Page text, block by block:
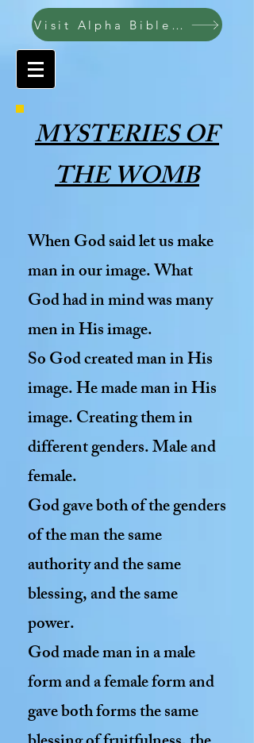
Visit Alpha Bible College ABC
MYSTERIES OF
THE WOMB
When God said let us make
man in our image. What
God had in mind was many
men in His image.
So God created man in His
image. He made man in His
image. Creating them in
different genders. Male and
female.
God gave both of the genders
of the man the same
authority and the same
blessing, and the same
power.
God made man in a male
form and a female form and
gave both forms the same